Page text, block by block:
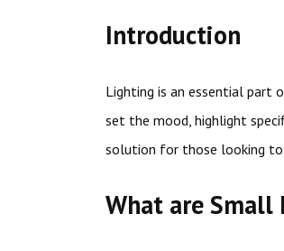
Introduction
Lighting is an essential part
set the mood, highlight
solution for those looking to
What are Small